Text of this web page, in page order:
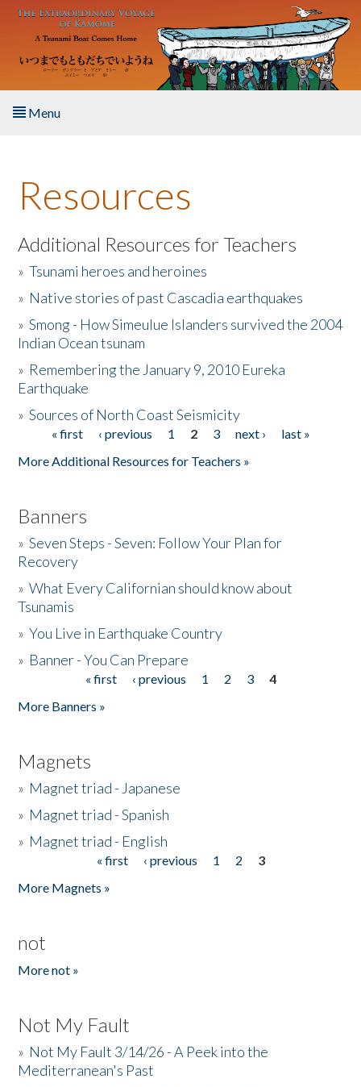
Skip to main content
Menu
About the Book
Listen to the Book
Activities
The Story & Student Exchange
Donate
Resources
Additional Resources for Teachers
»Tsunami heroes and heroines
» Native stories of past Cascadia earthquakes
»Smong - How Simeulue Islanders survived the 2004
Indian Ocean tsunam
» Remembering the January 9, 2010 Eureka
Earthquake
»Sources of North Coast Seismicity
Pages« first ‹ previous 1 2 3 next ›
last »
More Additional Resources for Teachers »
Banners
»Seven Steps - Seven: Follow Your Plan for
Recovery
»What Every Californian should know about
Tsunamis
»You Live in Earthquake Country
» Banner - You Can Prepare
« first ‹ previous 1 2 3
4
More Banners »
Magnets
» Magnet triad - Japanese
» Magnet triad - Spanish
» Magnet triad - English
« first ‹ previous 1 2
3
More Magnets »
not
More not »
Not My Fault
» Not My Fault 3/14/26 - A Peek into the
Mediterranean's Past